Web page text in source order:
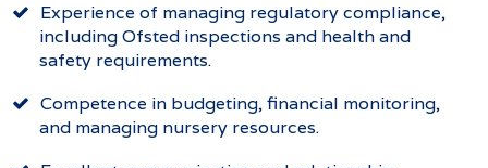
Experience of managing regulatory compliance,
including Ofsted inspections and health and
safety requirements.
Competence in budgeting, financial monitoring,
and managing nursery resources.